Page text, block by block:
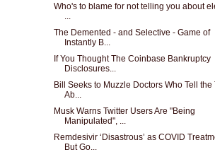
Who's to blame for not telling you about
The Demented - and Selective - Game of
Instantly B...
If You Thought The Coinbase Bankruptcy
Disclosures...
Bill Seeks to Muzzle Doctors Who Tell the
Ab...
Musk Warns Twitter Users Are "Being
Manipulated", ...
Remdesivir ‘Disastrous’ as COVID
But Go...